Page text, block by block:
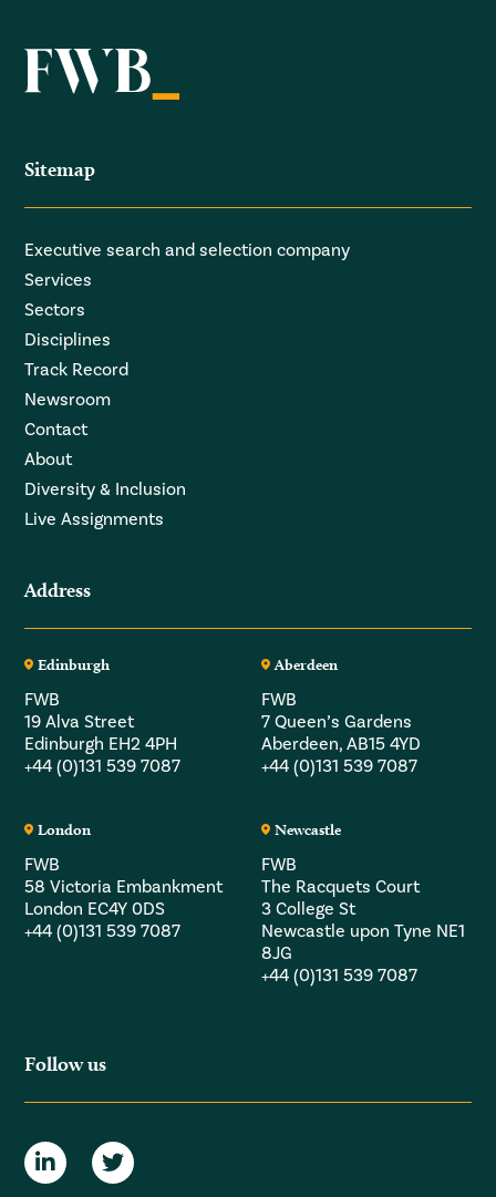
Sitemap
Executive search and selection company
Services
Sectors
Disciplines
Track Record
Newsroom
Contact
About
Diversity & Inclusion
Live Assignments
Address
Edinburgh
FWB
19 Alva Street
Edinburgh EH2 4PH
+44 (0)131 539 7087
Aberdeen
FWB
7 Queen’s Gardens
Aberdeen, AB15 4YD
+44 (0)131 539 7087
London
FWB
58 Victoria Embankment
London EC4Y 0DS
+44 (0)131 539 7087
Newcastle
FWB
The Racquets Court
3 College St
Newcastle upon Tyne NE1
8JG
+44 (0)131 539 7087
Follow us